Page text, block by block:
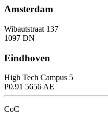
Amsterdam
Wibautstraat 137
1097 DN
Eindhoven
High Tech Campus 5
P0.91 5656 AE
CoC